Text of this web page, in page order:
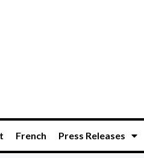
French Press Releases